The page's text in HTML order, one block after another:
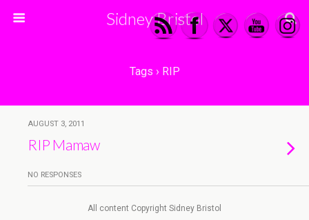
Sidney Bristol
Tags › RIP
AUGUST 3, 2011
RIP Mamaw
NO RESPONSES
All content Copyright Sidney Bristol